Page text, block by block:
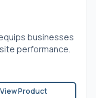
businesses
performance.
View Product